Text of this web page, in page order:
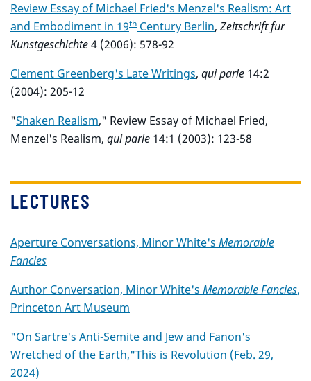
Review Essay of Michael Fried's Menzel's Realism: Art
and Embodiment in 19th Century Berlin, Zeitschrift fur
Kunstgeschichte4 (2006): 578-92
Clement Greenberg's Late Writings, qui parle 14:2
(2004): 205-12
"Shaken Realism," Review Essay of Michael Fried,
Menzel's Realism, qui parle 14:1 (2003): 123-58
LECTURES
Aperture Conversations, Minor White's Memorable
Fancies
Author Conversation, Minor White's Memorable Fancies,
Princeton Art Museum
"On Sartre's Anti-Semite and Jew and Fanon's
Wretched of the Earth,"This is Revolution (Feb. 29,
2024)